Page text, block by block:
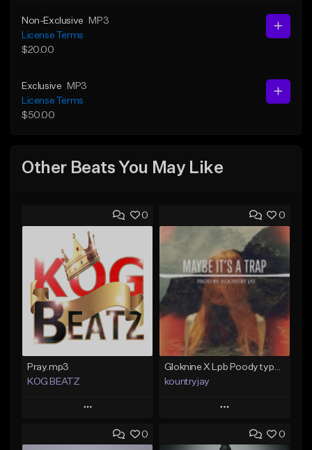
Non-Exclusive
MP3
License Terms
$20.00
Exclusive
MP3
License Terms
$50.00
Other Beats You May Like
0
Pray.mp3
KOG BEATZ
Play
Add to Queue
0
kountryjay
Play
Add to Queue
0 0